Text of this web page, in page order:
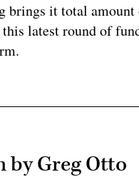
brings it total
latest round of
by Greg Otto